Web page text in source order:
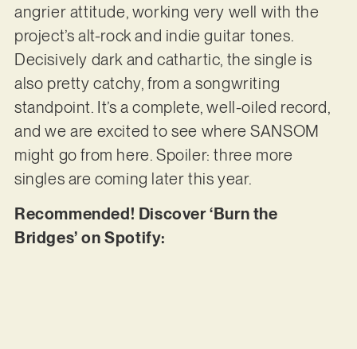
angrier attitude, working very well with the
project’s alt-rock and indie guitar tones.
Decisively dark and cathartic, the single is
also pretty catchy, from a songwriting
standpoint. It’s a complete, well-oiled record,
and we are excited to see where SANSOM
might go from here. Spoiler: three more
singles are coming later this year.
Recommended! Discover ‘Burn the
Bridges’ on Spotify: